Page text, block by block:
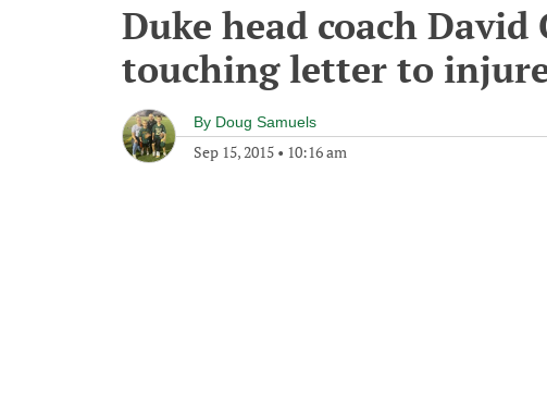
Duke head coach
touching letter to
By Doug Samuels
Sep 15, 2015 • 10:16 am